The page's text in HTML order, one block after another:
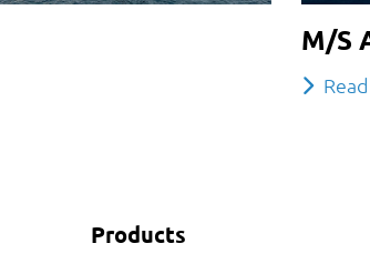
M/S
Products